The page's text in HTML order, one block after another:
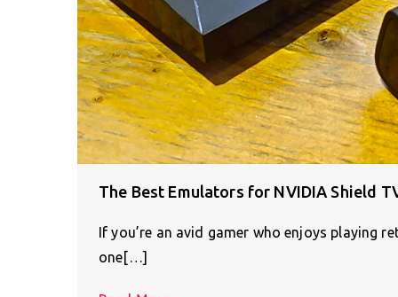
The Best Emulators for NVIDIA Shield
If you’re an avid gamer who enjoys playing
one[…]